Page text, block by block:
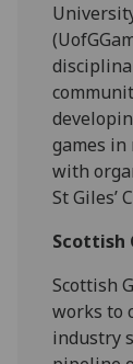
games in
with
St Giles’
Scottish
Scottish
works to
industry